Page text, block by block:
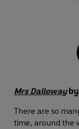
Mrs Dallowayby
There are so
time, around the